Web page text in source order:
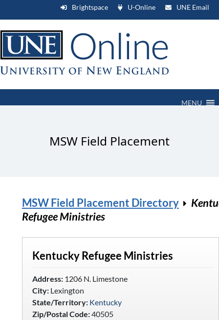
Brightspace U-Online UNE Email
MENU
MSW Field Placement
MSW Field Placement Directory
Refugee Ministries
Kentucky Refugee Ministries
Address:1206 N. Limestone
City:Lexington
State/Territory: Kentucky
Zip/Postal Code:40505